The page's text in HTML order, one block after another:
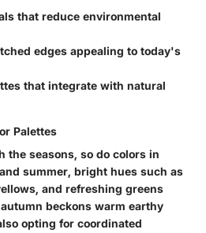
that reduce environmental
edges appealing to today's
that integrate with natural
Palettes
the seasons, so do colors in
summer, bright hues such as
and refreshing greens
beckons warm earthy
opting for coordinated